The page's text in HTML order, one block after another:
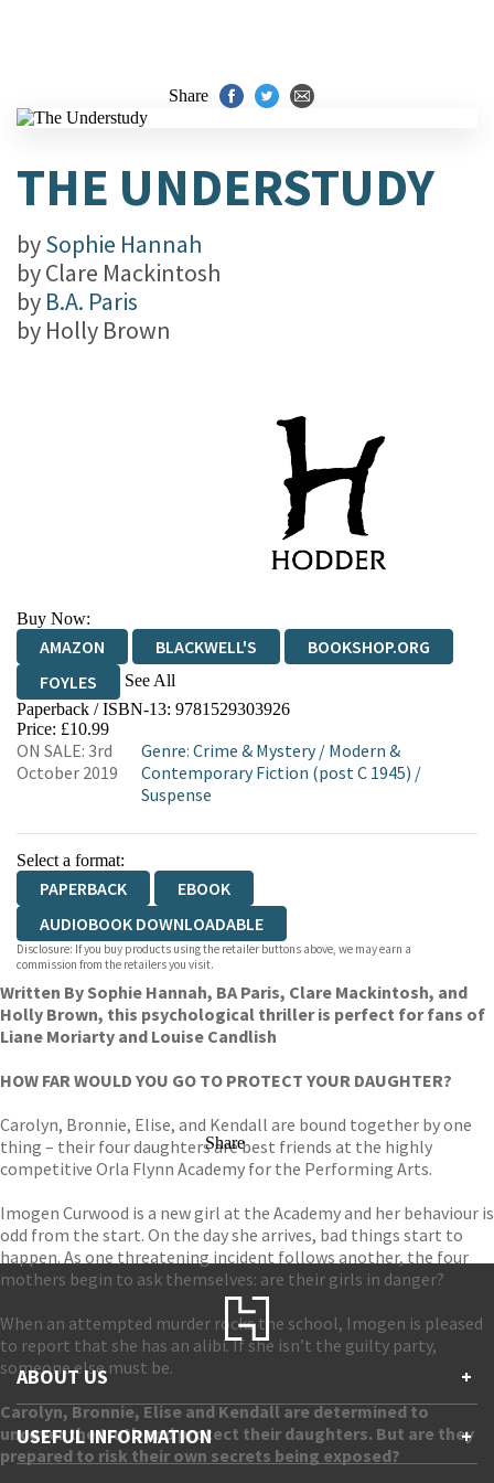
Share
THE UNDERSTUDY
bySophie Hannah
byClare Mackintosh
by B.A. Paris
by Holly Brown
Buy Now:
AMAZON BLACKWELL'S
BOOKSHOP.ORG
FOYLES
See All
HIVE WATERSTONES
WORDERY
Paperback / ISBN-13: 9781529303926
Price: £10.99
ON SALE: 3rd
October 2019
Genre: Crime & Mystery/ Modern &
Contemporary Fiction (post C 1945) /
Suspense
Select a format:
PAPERBACK
EBOOK
AUDIOBOOK DOWNLOADABLE
Disclosure: If you buy products using the retailer buttons above, we may earn a
commission from the retailers you visit.
Written By Sophie Hannah, BA Paris, Clare Mackintosh, and
Holly Brown, this psychological thriller is perfect for fans of
Liane Moriarty and Louise Candlish
HOW FAR WOULD YOU GO TO PROTECT YOUR DAUGHTER?
Carolyn, Bronnie, Elise, and Kendall are bound together by one
thing – their four daughters are best friends at the highly
competitive Orla Flynn Academy for the Performing Arts.
Imogen Curwood is a new girl at the Academy and her behaviour is
odd from the start. On the day she arrives, bad things start to
happen. As one threatening incident follows another, the four
mothers begin to ask themselves: are their girls in danger?
When an attempted murder rocks the school, Imogen is pleased
to report that she has an alibi. If she isn’t the guilty party,
someone else must be.
Carolyn, Bronnie, Elise and Kendall are determined to
uncover the truth and protect their daughters. But are they
prepared to risk their own secrets being exposed?
Share
ABOUT US +
Contact Us
Accessibility
Gender and Ethnicity pay gaps
USEFUL INFORMATION +